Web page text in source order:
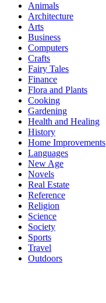
Animals
Architecture
Arts
Business
Computers
Crafts
Fairy Tales
Finance
Flora and Plants
Cooking
Gardening
Health and Healing
History
Home Improvements
Languages
New Age
Novels
Real Estate
Reference
Religion
Science
Society
Sports
Travel
Outdoors